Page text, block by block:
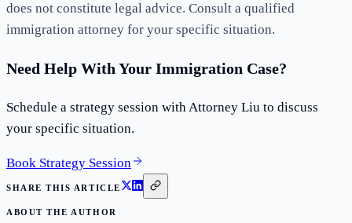
does not constitute legal advice. Consult a qualified
immigration attorney for your specific situation.
Need Help With Your Immigration Case?
Schedule a strategy session with Attorney Liu to discuss
your specific situation.
Book Strategy Session
SHARE THIS ARTICLE
ABOUT THE AUTHOR